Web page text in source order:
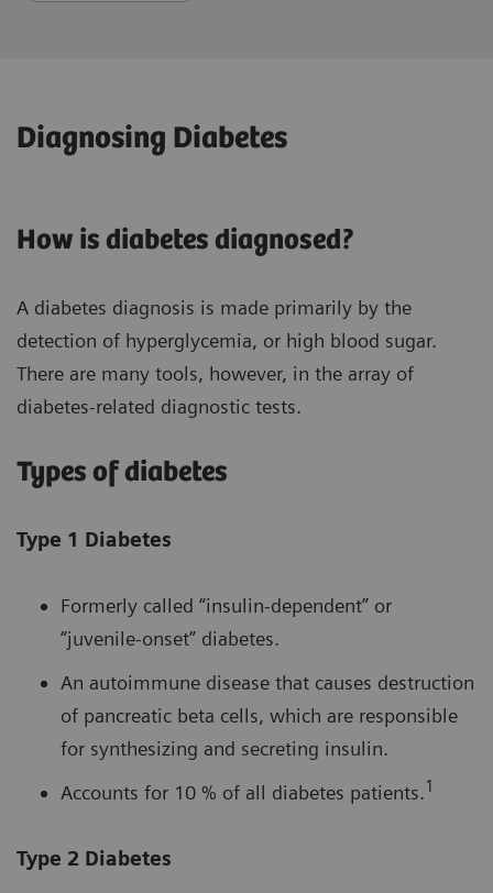
Diagnosing Diabetes
How is diabetes diagnosed?
A diabetes diagnosis is made primarily by the
detection of hyperglycemia, or high blood sugar.
There are many tools, however, in the array of
diabetes-related diagnostic tests.
Types of diabetes
Type 1 Diabetes
Formerly called “insulin-dependent” or
“juvenile-onset” diabetes.
An autoimmune disease that causes destruction
of pancreatic beta cells, which are responsible
for synthesizing and secreting insulin.
Accounts for 10 % of all diabetes patients.1
Type 2 Diabetes